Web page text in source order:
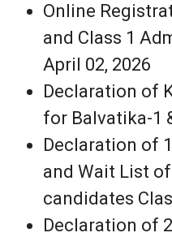
Online
and Class 1
April 02, 2026
Declaration of
for Balvatika-1
Declaration of
and Wait List
candidates
Declaration of